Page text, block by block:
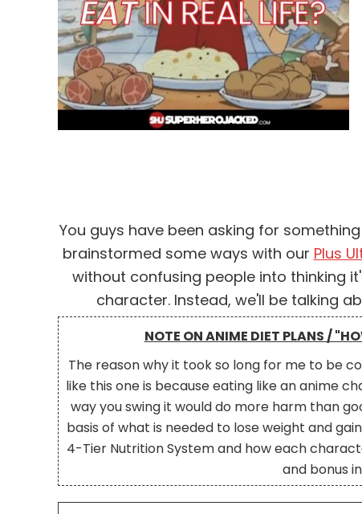
You guys have been asking for
brainstormed some ways with our Plus
without confusing people into thinking
character. Instead, we'll be talking
NOTE ON ANIME DIET PLANS /
The reason why it took so long for me to be
like this one is because eating like an anime
way you swing it would do more harm than
basis of what is needed to lose weight and
4-Tier Nutrition System and how each
and bonus
Twitter
Pinterest
LinkedIn
Reddit